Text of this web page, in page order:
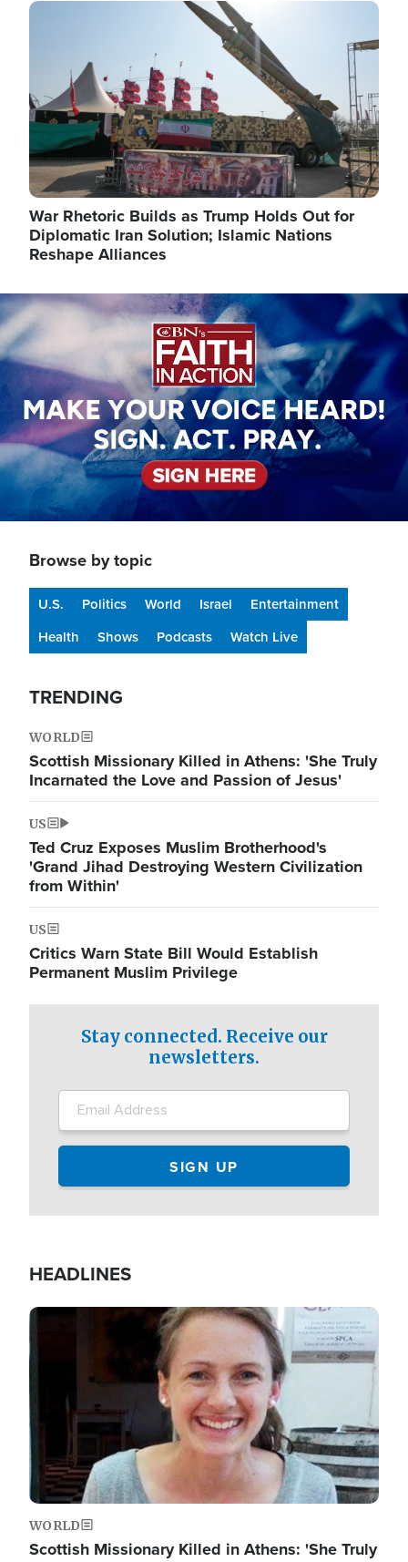
Image
War Rhetoric Builds as Trump Holds Out for
Diplomatic Iran Solution; Islamic Nations
Reshape Alliances
Image
Browse by topic
U.S. Politics World Israel
Entertainment
Health
Shows Podcasts Watch Live
TRENDING
WORLD
Scottish Missionary Killed in Athens: 'She Truly
Incarnated the Love and Passion of Jesus'
US
Ted Cruz Exposes Muslim Brotherhood's
'Grand Jihad Destroying Western Civilization
from Within'
US
Critics Warn State Bill Would Establish
Permanent Muslim Privilege
Stay connected. Receive our
newsletters.
HEADLINES
Image
WORLD
Scottish Missionary Killed in Athens: 'She Truly